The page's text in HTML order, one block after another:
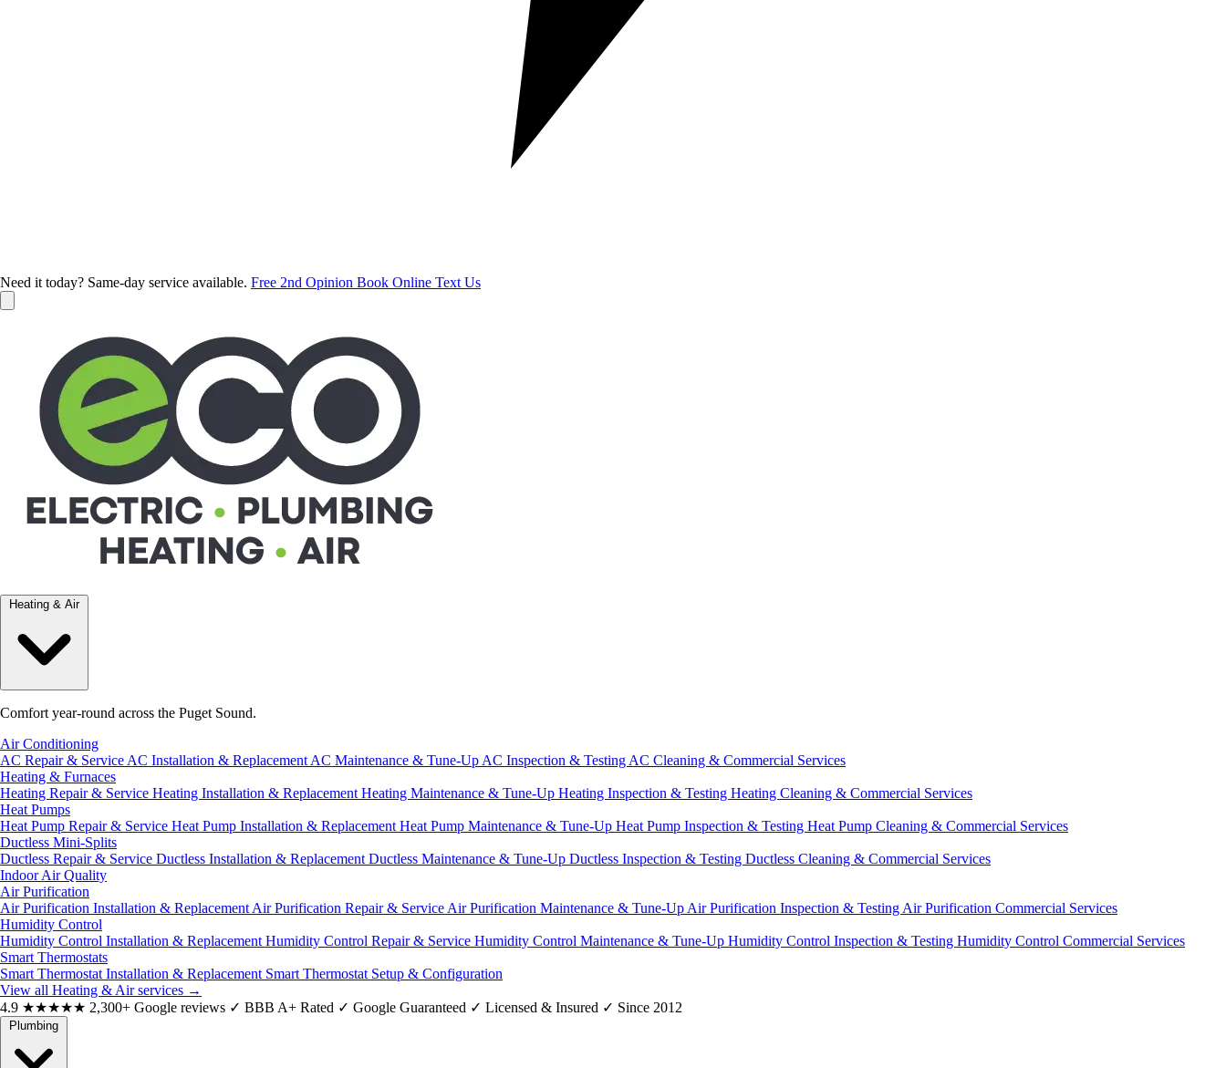
Need it today? Same-day service available. Free 2nd Opinion Book Online Text Us
Heating & Air
Comfort year-round across the Puget Sound.
Air Conditioning
AC Repair & Service AC Installation & Replacement AC Maintenance & Tune-Up AC Inspection & Testing AC Cleaning & Commercial Services
Heating & Furnaces
Heating Repair & Service Heating Installation & Replacement Heating Maintenance & Tune-Up Heating Inspection & Testing Heating Cleaning & Commercial Services
Heat Pumps
Heat Pump Repair & Service Heat Pump Installation & Replacement Heat Pump Maintenance & Tune-Up Heat Pump Inspection & Testing Heat Pump Cleaning & Commercial Services
Ductless Mini-Splits
Ductless Repair & Service Ductless Installation & Replacement Ductless Maintenance & Tune-Up Ductless Inspection & Testing Ductless Cleaning & Commercial Services
Indoor Air Quality
Air Purification
Air Purification Installation & Replacement Air Purification Repair & Service Air Purification Maintenance & Tune-Up Air Purification Inspection & Testing Air Purification Commercial Services
Humidity Control
Humidity Control Installation & Replacement Humidity Control Repair & Service Humidity Control Maintenance & Tune-Up Humidity Control Inspection & Testing Humidity Control Commercial Services
Smart Thermostats
Smart Thermostat Installation & Replacement Smart Thermostat Setup & Configuration
View all Heating & Air services →
4.9 ★★★★★ 2,300+ Google reviews ✓ BBB A+ Rated ✓ Google Guaranteed ✓ Licensed & Insured ✓ Since 2012